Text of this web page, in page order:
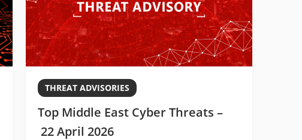
THREAT ADVISORIES
Top Middle East Cyber Threats –
22 April 2026